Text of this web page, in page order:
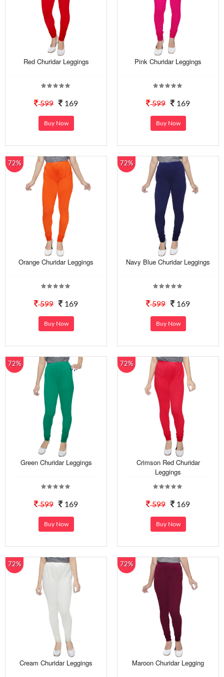
Red Churidar Leggings
599 169
Buy Now
Pink Churidar Leggings
599 169
Buy Now
72%
Orange Churidar Leggings
599 169
Buy Now
72%
Navy Blue Churidar Leggings
599 169
Buy Now
72%
Green Churidar Leggings
599 169
Buy Now
72%
Crimson Red Churidar
Leggings
599 169
Buy Now
72%
Cream Churidar Leggings
72%
Maroon Churidar Legging